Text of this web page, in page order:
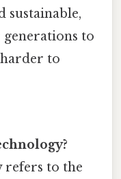
sustainable,
to
to
refers to the